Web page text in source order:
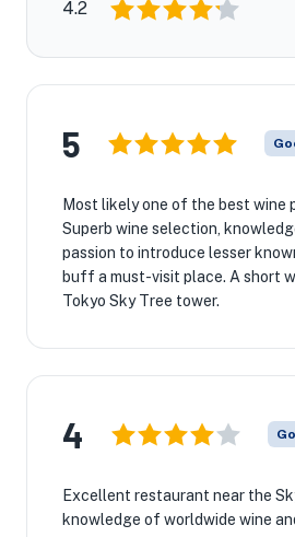
4.2
5
Most likely one of the best wine
Superb wine selection,
passion to introduce lesser
buff a must-visit place. A short
Tokyo Sky Tree tower.
4
Excellent restaurant near the
knowledge of worldwide wine